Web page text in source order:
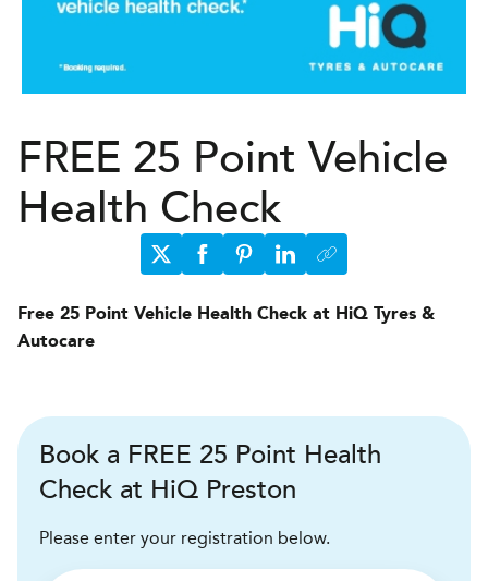
FREE 25 Point Vehicle
Health Check
Free 25 Point Vehicle Health Check at HiQ Tyres &
Autocare
Book a FREE 25 Point Health
Check at HiQ Preston
Please enter your registration below.